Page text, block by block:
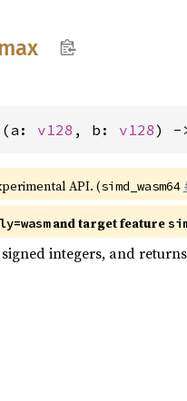
v128 , b: v128) -
API. (simd_wasm64
and target feature
integers, and